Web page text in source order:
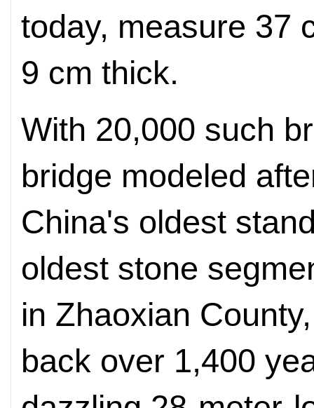
today, measure 37
9 cm thick.
With 20,000 such
bridge modeled
China's oldest
oldest stone
in Zhaoxian
back over 1,400